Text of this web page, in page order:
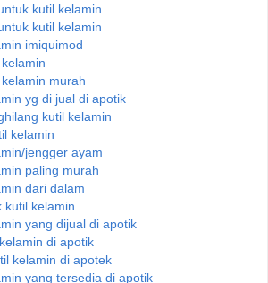
kutil kelamin
kutil kelamin
imiquimod
murah
yg di jual di apotik
kutil kelamin
kelamin
jengger ayam
paling murah
dari dalam
kutil kelamin
yang dijual di apotik
di apotik
kelamin di apotek
yang tersedia di apotik